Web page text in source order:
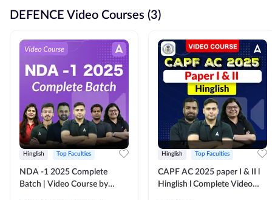
DEFENCE Video Courses (3)
Hinglish Top Faculties
NDA -1 2025 Complete
Batch | Video Course by
Hinglish Top Faculties
CAPF AC 2025 paper I & II l
Hinglish l Complete Video